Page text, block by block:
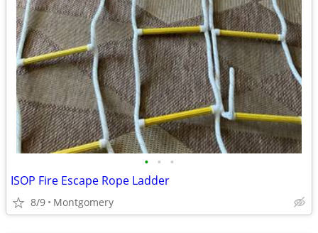
• • •
ISOP Fire Escape Rope Ladder
8/9 Montgomery